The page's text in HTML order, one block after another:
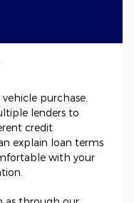
purchase.
lenders to
credit
explain loan terms
with your